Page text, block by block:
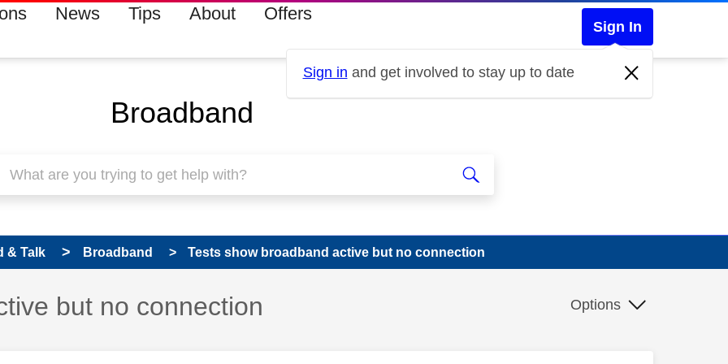
News Tips About Offers
Sign In
Sign in and get involved to stay up to date
Broadband
& Talk Broadband Tests show broadband active but no connection
but no connection Options